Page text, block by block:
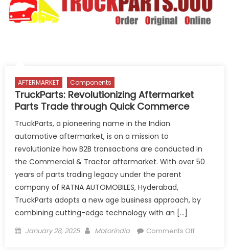
Guwahati
AFTERMARKET Components
TruckParts: Revolutionizing Aftermarket
Parts Trade through Quick Commerce
TruckParts, a pioneering name in the Indian
automotive aftermarket, is on a mission to
revolutionize how B2B transactions are conducted in
the Commercial & Tractor aftermarket. With over 50
years of parts trading legacy under the parent
company of RATNA AUTOMOBILES, Hyderabad,
TruckParts adopts a new age business approach, by
combining cutting-edge technology with an […]
Posted
January 28, 2025 Author
Motorindia Comments Offon